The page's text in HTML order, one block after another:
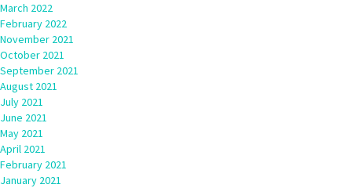
March 2022
February 2022
November 2021
October 2021
September 2021
August 2021
July 2021
June 2021
May 2021
April 2021
February 2021
January 2021